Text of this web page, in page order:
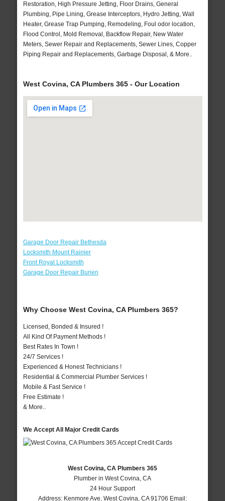
Restoration, High Pressure Jetting, Floor Drains, General
Plumbing, Pipe Lining, Grease Interceptors, Hydro Jetting, Wall
Heater, Grease Trap Pumping, Remodeling, Foul odor location,
Flood Control, Mold Removal, Backflow Repair, New Water
Meters, Sewer Repair and Replacements, Sewer Lines, Copper
Piping Repair and Replacements, Garbage Disposal, & More..
West Covina, CA Plumbers 365 - Our Location
Garage Door Repair Bethesda
Locksmith Mount Rainier
Front Royal Locksmith
Garage Door Repair Burien
Why Choose West Covina, CA Plumbers 365?
Licensed, Bonded & Insured !
All Kind Of Payment Methods !
Best Rates In Town !
24/7 Services !
Experienced & Honest Technicians !
Residential & Commercial Plumber Services !
Mobile & Fast Service !
Free Estimate !
& More..
We Accept All Major Credit Cards
West Covina, CA Plumbers 365
Plumber in West Covina, CA
24 Hour Support
Address: Kenmore Ave, West Covina, CA 91706 Email: